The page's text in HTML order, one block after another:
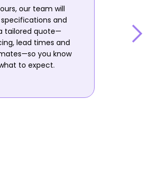
our team will
and
tailored quote—
lead times and
you know
to expect.